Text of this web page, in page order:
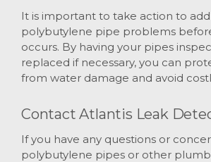
It is important to take action to
polybutylene pipe problems
occurs. By having your pipes
replaced if necessary, you can
from water damage and avoid
Contact Atlantis Leak
If you have any questions or
polybutylene pipes or other